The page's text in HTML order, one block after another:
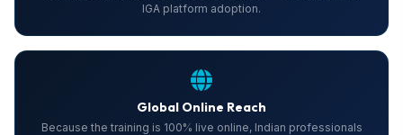
IGA platform adoption.
Global Online Reach
Because the training is 100% live online, Indian professionals